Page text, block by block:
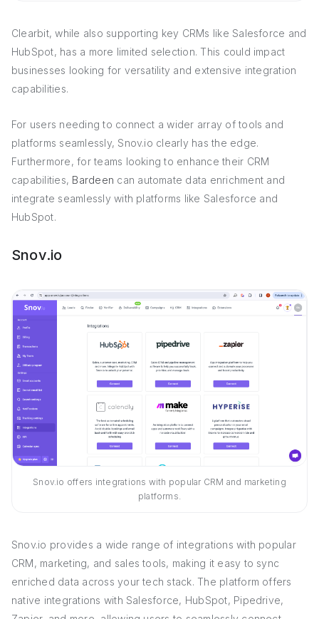
Clearbit, while also supporting key CRMs like Salesforce and
HubSpot, has a more limited selection. This could impact
businesses looking for versatility and extensive integration
capabilities.
For users needing to connect a wider array of tools and
platforms seamlessly, Snov.io clearly has the edge.
Furthermore, for teams looking to enhance their CRM
capabilities, Bardeen can automate data enrichment and
integrate seamlessly with platforms like Salesforce and
HubSpot.
Snov.io
Snov.io offers integrations with popular CRM and marketing
platforms.
Snov.io provides a wide range of integrations with popular
CRM, marketing, and sales tools, making it easy to sync
enriched data across your tech stack. The platform offers
native integrations with Salesforce, HubSpot, Pipedrive,